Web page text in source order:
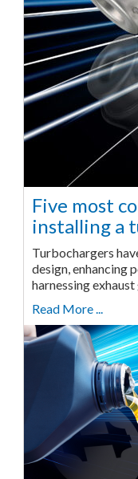
Five most
installing a
Turbochargers
design, enhancing
harnessing
Read More ...